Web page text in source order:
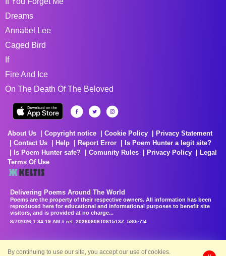
Dreams
Annabel Lee
Caged Bird
If
Fire And Ice
On The Death Of The Beloved
About Us Copyright notice Cookie Policy
Privacy Statement
Contact Us
Help Report Error
Is Poem Hunter a legit site?
Is Poem Hunter safe?
Comunity Rules Privacy Policy
Legal
Terms Of Use
Delivering Poems Around The World
Poems are the property of their respective owners. All information has been
reproduced here for educational and informational purposes to benefit site
visitors, and is provided at no charge...
8/7/2026 1:34:19 AM # rel_20260806T081513Z_580e7f4
By continuing to use our site, you accept our use of cookies.